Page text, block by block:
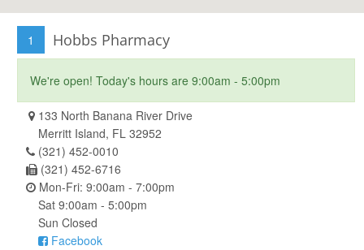
1 Hobbs Pharmacy
We're open! Today's hours are 9:00am - 5:00pm
133 North Banana River Drive
Merritt Island, FL 32952
(321) 452-0010
(321) 452-6716
Mon-Fri: 9:00am - 7:00pm
Sat 9:00am - 5:00pm
Sun Closed
Facebook